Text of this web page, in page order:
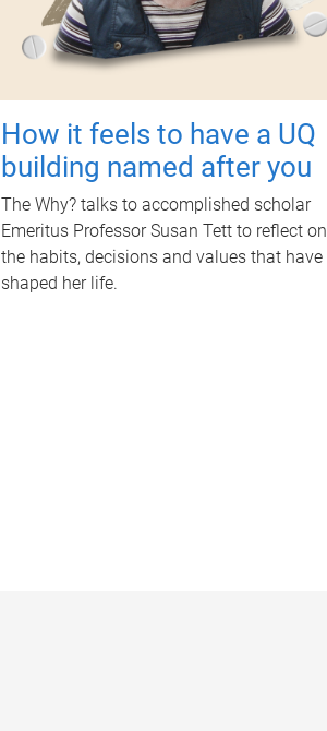
How it feels to have a UQ
building named after you
The Why? talks to accomplished scholar
Emeritus Professor Susan Tett to reflect on
the habits, decisions and values that have
shaped her life.